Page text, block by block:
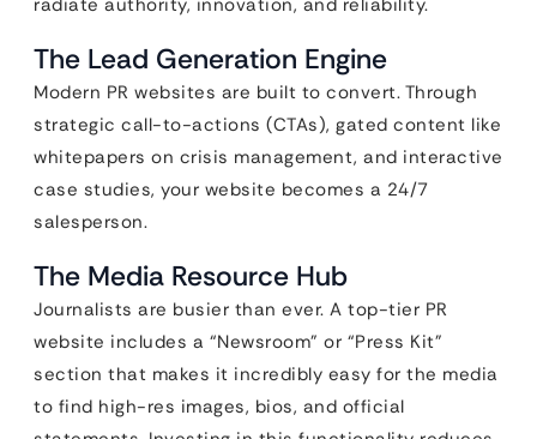
radiate authority, innovation, and reliability.
The Lead Generation Engine
Modern PR websites are built to convert. Through
strategic call-to-actions (CTAs), gated content like
whitepapers on crisis management, and interactive
case studies, your website becomes a 24/7
salesperson.
The Media Resource Hub
Journalists are busier than ever. A top-tier PR
website includes a “Newsroom” or “Press Kit”
section that makes it incredibly easy for the media
to find high-res images, bios, and official